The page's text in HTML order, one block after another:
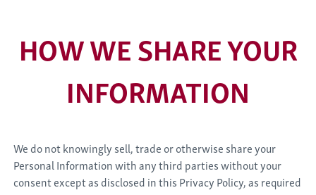
HOW WE SHARE YOUR
INFORMATION
We do not knowingly sell, trade or otherwise share your
Personal Information with any third parties without your
consent except as disclosed in this Privacy Policy, as required